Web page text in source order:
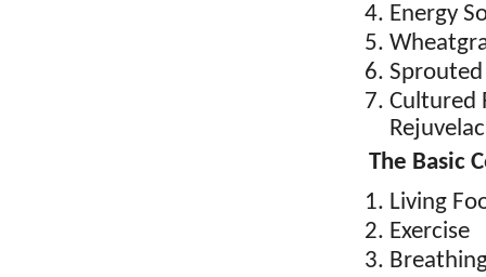
Energy
Cultured
The Basic
Living
Exercise